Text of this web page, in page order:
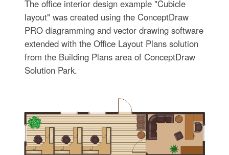
The office interior design example "Cubicle
layout" was created using the ConceptDraw
PRO diagramming and vector drawing software
extended with the Office Layout Plans solution
from the Building Plans area of ConceptDraw
Solution Park.